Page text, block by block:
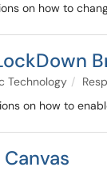
on how to
Technology
on how to